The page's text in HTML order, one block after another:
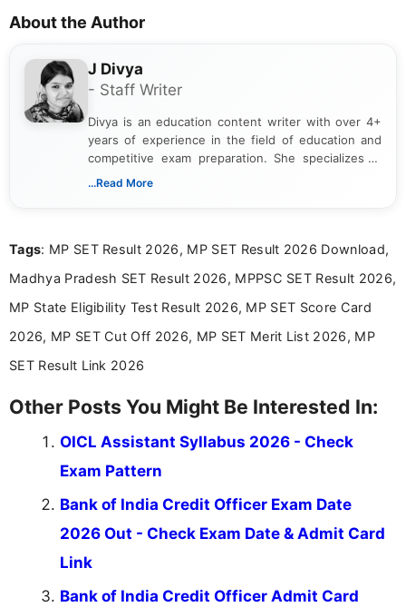
About the Author
J Divya
- Staff Writer
Divya is an education content writer with over 4+
years of experience in the field of education and
competitive exam preparation. She specializes in
creating clear, informative, and student-focused
researching exam notifications, analysing official
in a simple and easy-to-understand format for
aspirants. Her work focuses on helping students
education news and competitive examinations
across India.
...Read More
Tags: MP SET Result 2026, MP SET Result 2026 Download,
Madhya Pradesh SET Result 2026, MPPSC SET Result 2026,
MP State Eligibility Test Result 2026, MP SET Score Card
2026, MP SET Cut Off 2026, MP SET Merit List 2026, MP
SET Result Link 2026
Other Posts You Might Be Interested In:
OICL Assistant Syllabus 2026 - Check
Exam Pattern
Bank of India Credit Officer Exam Date
2026 Out - Check Exam Date & Admit Card
Link
Bank of India Credit Officer Admit Card